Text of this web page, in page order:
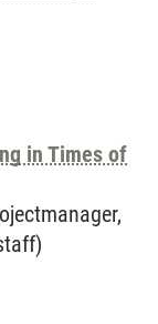
in Times of